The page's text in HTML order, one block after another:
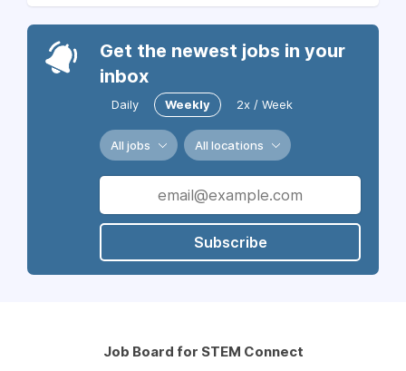
Get the newest jobs in your
inbox
Daily Weekly 2x / Week
All jobs All locations
Subscribe
Job Board for STEM Connect